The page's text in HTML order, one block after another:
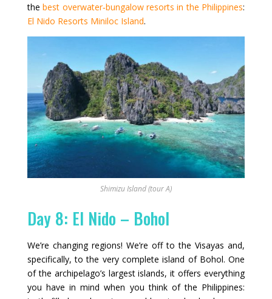
thebest overwater‑bungalow resorts in the Philippines:
El Nido Resorts Miniloc Island.
Shimizu Island (tour A)
Day 8: El Nido – Bohol
We’re changing regions! We’re off to the Visayas and,
specifically, to the very complete island of Bohol. One
of the archipelago’s largest islands, it offers everything
you have in mind when you think of the Philippines: